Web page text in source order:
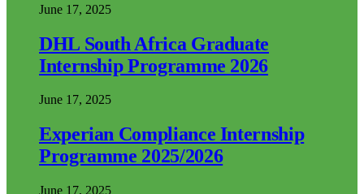
June 17, 2025
DHL South Africa Graduate
Internship Programme 2026
June 17, 2025
Experian Compliance Internship
Programme 2025/2026
June 17, 2025